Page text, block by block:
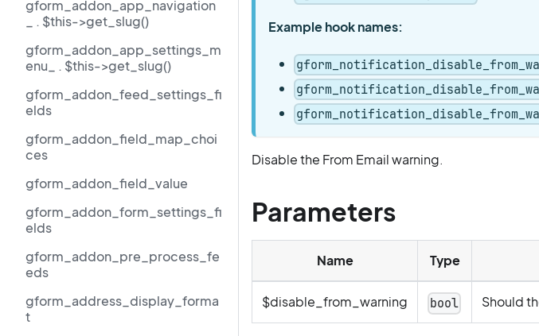
gform_addon_app_navigation
_ . $this->get_slug()
gform_addon_app_settings_m
enu_ . $this->get_slug()
gform_addon_feed_settings_fi
elds
gform_addon_field_map_choi
ces
gform_addon_field_value
gform_addon_form_settings_fi
elds
gform_addon_pre_process_fe
eds
gform_address_display_forma
t
Example hook names:
Disable the From Email warning.
Parameters
Name Type
$disable_from_warning bool Should